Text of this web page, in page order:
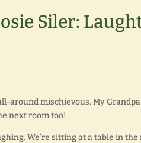
Siler:
around mischievous. My
next room too!
We’re sitting at a table in